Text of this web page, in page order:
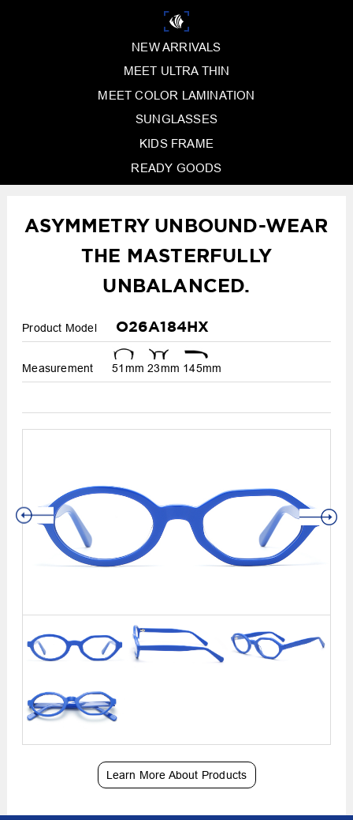
NEW ARRIVALS
MEET ULTRA THIN
MEET COLOR LAMINATION
SUNGLASSES
KIDS FRAME
READY GOODS
ASYMMETRY UNBOUND-WEAR
THE MASTERFULLY
UNBALANCED.
Product Model O26A184HX
Measurement 51mm 23mm 145mm
Learn More About Products